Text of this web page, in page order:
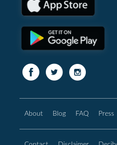
About Blog FAQ Press